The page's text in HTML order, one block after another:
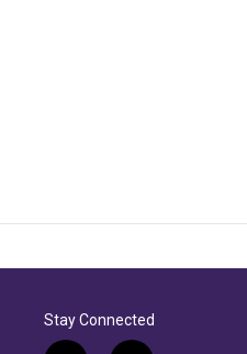
Stay Connected